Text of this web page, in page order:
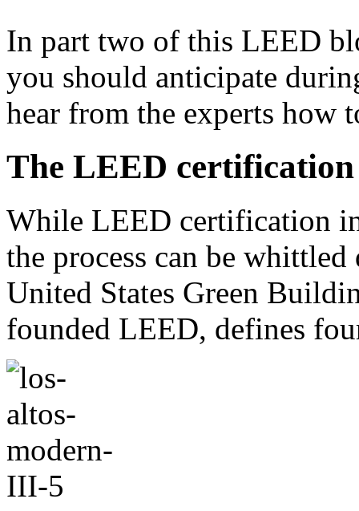
In part two of this LEED
you should anticipate
hear from the experts how
The LEED certification
While LEED certification
the process can be
United States Green
founded LEED, defines